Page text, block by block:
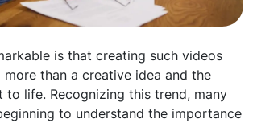
is that creating such videos
more than a creative idea and the
to life. Recognizing this trend, many
to understand the importance